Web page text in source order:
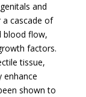
and
a cascade of
blood flow,
factors.
tissue,
enhance
shown to